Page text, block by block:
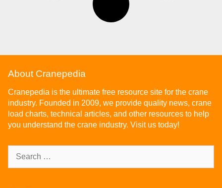
About Cranepedia
Cranepedia is the ultimate free resource site for the crane
industry. Founded in 2009, we provide quality news, crane
load charts, technical articles, and other resources to help
you understand the crane industry. Visit us today!